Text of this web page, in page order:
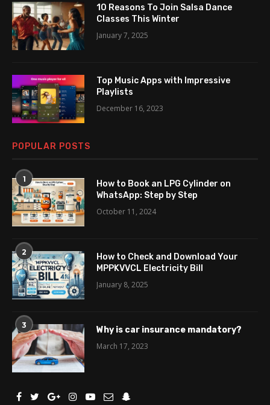
10 Reasons To Join Salsa Dance
Classes This Winter
January 7, 2025
Top Music Apps with Impressive
Playlists
December 16, 2023
POPULAR POSTS
1
How to Book an LPG Cylinder on
WhatsApp: Step by Step
October 11, 2024
2
How to Check and Download Your
MPPKVVCL Electricity Bill
January 8, 2025
3
Why is car insurance mandatory?
March 17, 2023